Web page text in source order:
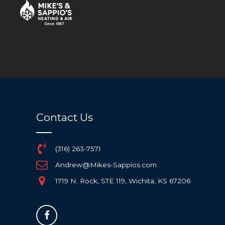
Contact Us
(316) 263-7571
Andrew@Mikes-Sappios.com
1719 N. Rock, STE 119, Wichita, KS 67206